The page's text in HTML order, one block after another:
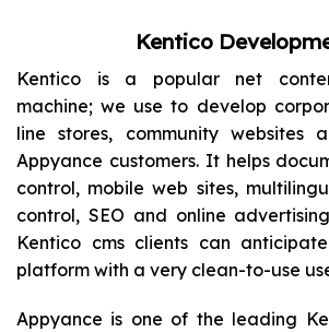
Kentico
Kentico is a popular net
machine; we use to develop
line stores, community websites
Appyance customers. It helps
control, mobile web sites,
control, SEO and online
Kentico cms clients can
platform with a very clean-to-use
Appyance is one of the leading